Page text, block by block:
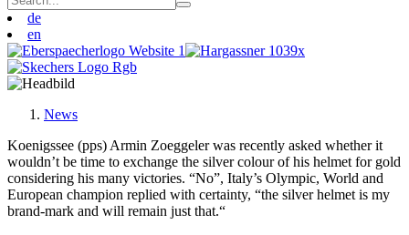
de
en
News
Koenigssee (pps) Armin Zoeggeler was recently asked whether it
wouldn’t be time to exchange the silver colour of his helmet for gold
considering his many victories. “No”, Italy’s Olympic, World and
European champion replied with certainty, “the silver helmet is my
brand-mark and will remain just that.“